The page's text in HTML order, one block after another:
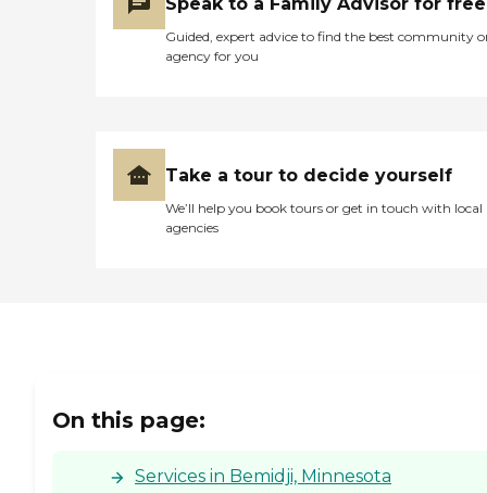
Guided, expert advice to find the best community
agency for you
Take a tour to decide yourself
We’ll help you book tours or get in touch with local
agencies
On this page:
Services in Bemidji, Minnesota